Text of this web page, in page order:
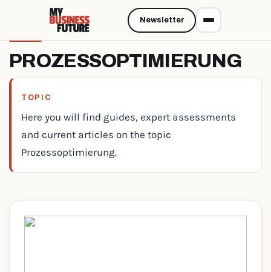
PROZESSOPTIMIERUNG
TOPIC
Here you will find guides, expert assessments
and current articles on the topic
Prozessoptimierung.
Newsletter